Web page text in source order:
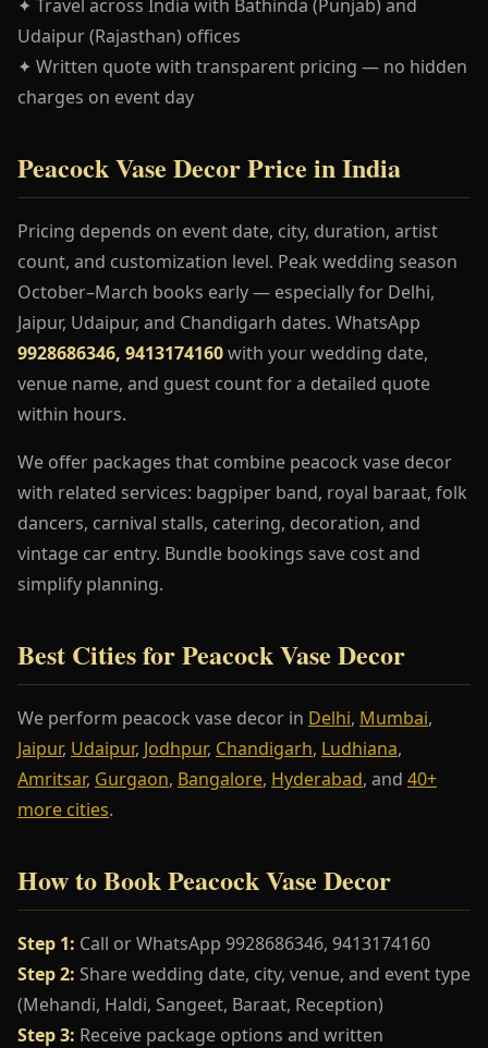
✦ Travel across India with Bathinda (Punjab) and
Udaipur (Rajasthan) offices
✦ Written quote with transparent pricing — no hidden
charges on event day
Peacock Vase Decor Price in India
Pricing depends on event date, city, duration, artist
count, and customization level. Peak wedding season
October–March books early — especially for Delhi,
Jaipur, Udaipur, and Chandigarh dates. WhatsApp
9928686346, 9413174160with your wedding date,
venue name, and guest count for a detailed quote
within hours.
We offer packages that combine peacock vase decor
with related services: bagpiper band, royal baraat, folk
dancers, carnival stalls, catering, decoration, and
vintage car entry. Bundle bookings save cost and
simplify planning.
Best Cities for Peacock Vase Decor
We perform peacock vase decor in Delhi, Mumbai,
Jaipur, Udaipur, Jodhpur, Chandigarh, Ludhiana,
Amritsar, Gurgaon, Bangalore, Hyderabad, and 40+
more cities.
How to Book Peacock Vase Decor
Step 1: Call or WhatsApp 9928686346, 9413174160
Step 2: Share wedding date, city, venue, and event type
(Mehandi, Haldi, Sangeet, Baraat, Reception)
Step 3: Receive package options and written